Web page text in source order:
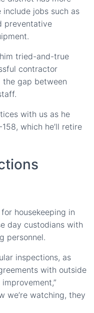
jobs such as
preventative
him tried-and-true
contractor
the gap between
with us as he
which he’ll retire
housekeeping in
day custodians with
personnel.
inspections, as
with outside
we’re watching, they